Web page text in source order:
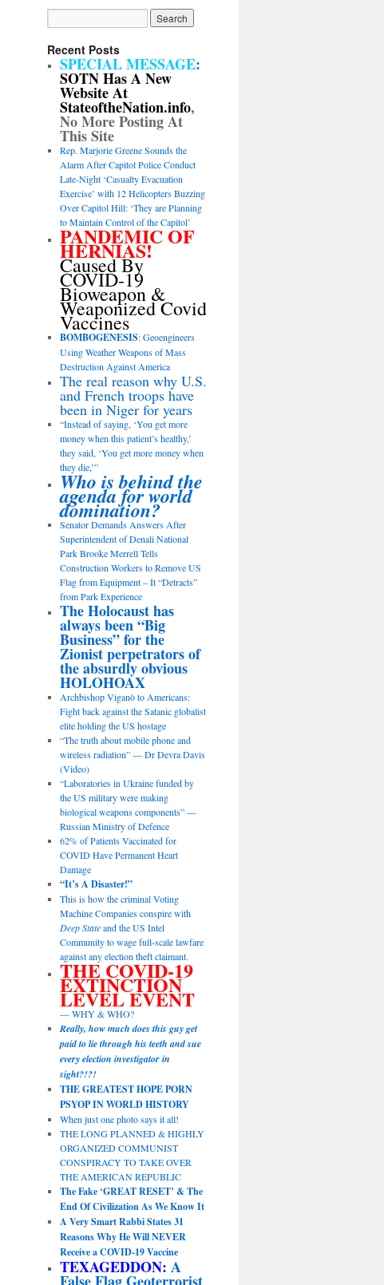
Recent Posts
SPECIAL MESSAGE:
SOTN Has A New
Website At
StateoftheNation.info,
No More Posting At
This Site
Rep. Marjorie Greene Sounds the
Alarm After Capitol Police Conduct
Late-Night ‘Casualty Evacuation
Exercise’ with 12 Helicopters Buzzing
Over Capitol Hill: ‘They are Planning
to Maintain Control of the Capitol’
PANDEMIC OF
HERNIAS!
Caused By
COVID-19
Bioweapon &
Weaponized Covid
Vaccines
BOMBOGENESIS: Geoengineers
Using Weather Weapons of Mass
Destruction Against America
The real reason why U.S.
and French troops have
been in Niger for years
“Instead of saying, ‘You get more
money when this patient’s healthy,’
they said, ‘You get more money when
they die,’”
Who is behind the
agenda for world
domination?
Senator Demands Answers After
Superintendent of Denali National
Park Brooke Merrell Tells
Construction Workers to Remove US
Flag from Equipment – It “Detracts”
from Park Experience
The Holocaust has
always been “Big
Business” for the
Zionist perpetrators of
the absurdly obvious
HOLOHOAX
Archbishop Viganò to Americans:
Fight back against the Satanic globalist
elite holding the US hostage
“The truth about mobile phone and
wireless radiation” — Dr Devra Davis
(Video)
“Laboratories in Ukraine funded by
the US military were making
biological weapons components” —
Russian Ministry of Defence
62% of Patients Vaccinated for
COVID Have Permanent Heart
Damage
“It’s A Disaster!”
This is how the criminal Voting
Machine Companies conspire with
Deep Stateand the US Intel
Community to wage full-scale lawfare
against any election theft claimant.
THE COVID-19
EXTINCTION
LEVEL EVENT
— WHY & WHO?
Really, how much does this guy get
paid to lie through his teeth and sue
every election investigator in
sight?!?!
THE GREATEST HOPE PORN
PSYOP IN WORLD HISTORY
When just one photo says it all!
THE LONG PLANNED & HIGHLY
ORGANIZED COMMUNIST
CONSPIRACY TO TAKE OVER
THE AMERICAN REPUBLIC
The Fake ‘GREAT RESET’ & The
End Of Civilization As We Know It
A Very Smart Rabbi States 31
Reasons Why He Will NEVER
Receive a COVID-19 Vaccine
TEXAGEDDON: A